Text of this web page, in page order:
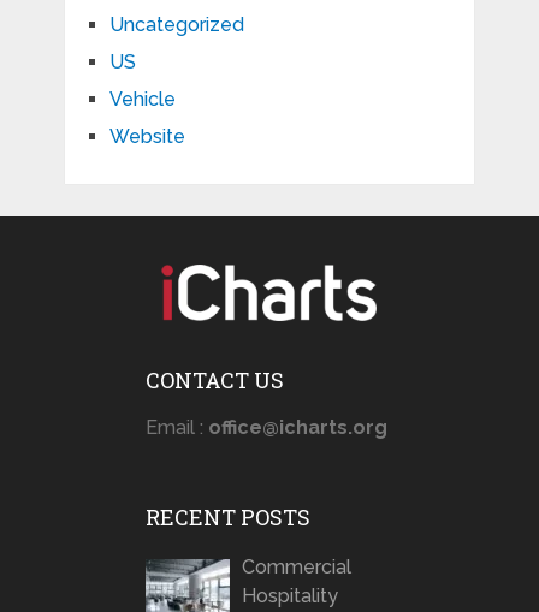
Uncategorized
US
Vehicle
Website
CONTACT US
Email : office@icharts.org
RECENT POSTS
Commercial
Hospitality